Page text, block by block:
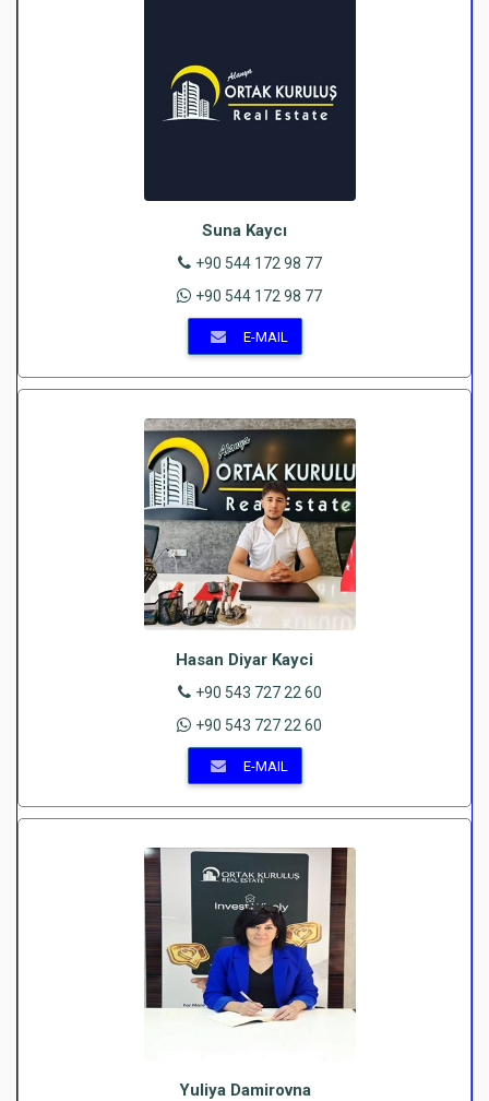
Suna Kaycı
+90 544 172 98 77
+90 544 172 98 77
E-MAIL
Hasan Diyar Kayci
+90 543 727 22 60
+90 543 727 22 60
E-MAIL
Yuliya Damirovna